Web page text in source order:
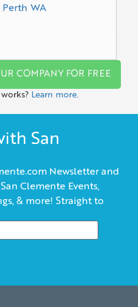
Perth WA
COMPANY FOR FREE
Learn more.
San
Newsletter and
Clemente Events,
& more! Straight to